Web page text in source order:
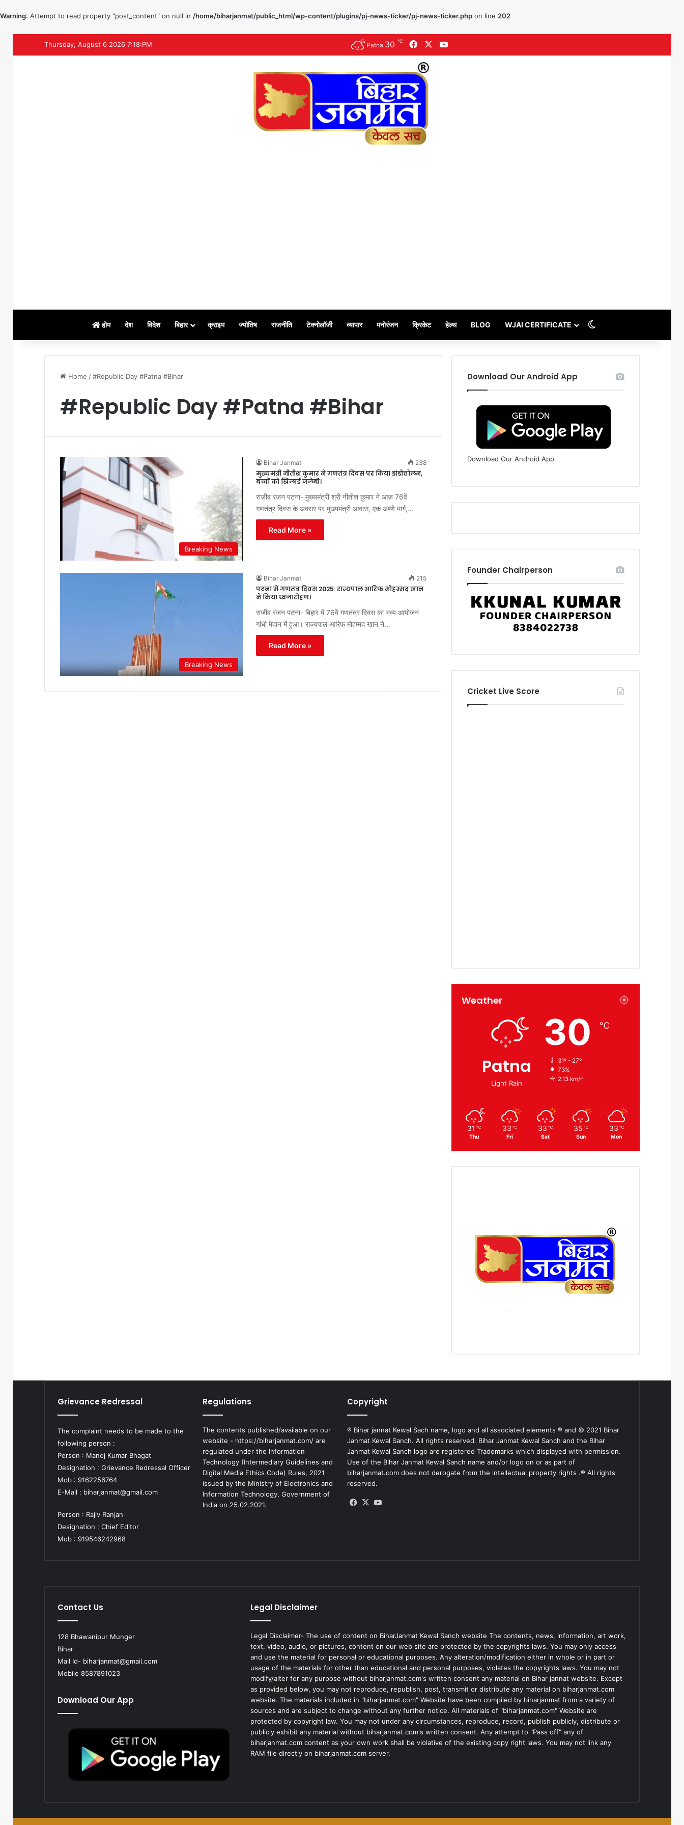
Warning: Attempt to read property "post_content" on null in /home/biharjanmat/public_html/wp-content/plugins/pj-news-ticker/pj-news-ticker.php on line 202
Thursday, August 6 2026 7:18:PM Patna 30 ℃ Facebook
होम देश विदेश बिहार क्राइम ज्योतिष राजनीति टेक्नोलॉजी व्यापार मनोरंजन क्रिकेट हेल्थ BLOG WJAI CERTIFICATE
Home /#Republic Day #Patna #Bihar
#Republic Day #Patna #Bihar
Breaking News
Bihar Janmat 238
मुख्यमंत्री नीतीश कुमार ने गणतंत्र दिवस पर किया झंडोत्तोलन,
बच्चों को खिलाई जलेबी।
राजीव रंजन पटना- मुख्यमंत्री श्री नीतीश कुमार ने आज 76वें
गणतंत्र दिवस के अवसर पर मुख्यमंत्री आवास, एक अण्णे मार्ग,…
Read More »
Breaking News
Bihar Janmat 215
पटना में गणतंत्र दिवस 2025: राज्यपाल आरिफ मोहम्मद खान
ने किया ध्वजारोहण।
राजीव रंजन पटना- बिहार में 76वें गणतंत्र दिवस का भव्य आयोजन
गांधी मैदान में हुआ। राज्यपाल आरिफ मोहम्मद खान ने…
Read More »
Download Our Android App
Download Our Android App
Founder Chairperson
Cricket Live Score
Weather
Patna
Light Rain
30 ℃
31º - 27º
73%
2.13 km/h
31 ℃
Thu
33 ℃
Fri
33 ℃
Sat
35 ℃
Sun
33 ℃
Mon
Grievance Redressal
The complaint needs to be made to the
following person :
Person : Manoj Kumar Bhagat
Designation : Grievance Redressal Officer
Mob : 9162256764
E-Mail : biharjanmat@gmail.com
Person : Rajiv Ranjan
Designation : Chief Editor
Mob : 919546242968
Regulations
The contents published/available on our
website - https://biharjanmat.com/ are
regulated under the Information
Technology (Intermediary Guidelines and
Digital Media Ethics Code) Rules, 2021
issued by the Ministry of Electronics and
Information Technology, Government of
India on 25.02.2021.
Copyright
® Bihar jannat Kewal Sach name, logo and all associated elements ® and © 2021 Bihar
Janmat Kewal Sanch. All rights reserved. Bihar Janmat Kewal Sanch and the Bihar
Janmat Kewal Sanch logo are registered Trademarks which displayed with permission.
Use of the Bihar Janmat Kewal Sanch name and/or logo on or as part of
biharjanmat.com does not derogate from the intellectual property rights .® All rights
reserved.
Facebook
X
Contact Us
128 Bhawanipur Munger
Bihar
Mail Id- biharjanmat@gmail.com
Mobile 8587891023
Download Our App
Legal Disclaimer
Legal Disclaimer- The use of content on BiharJanmat Kewal Sanch website The contents, news, information, art work,
text, video, audio, or pictures, content on our web site are protected by the copyrights laws. You may only access
and use the material for personal or educational purposes. Any alteration/modification either in whole or in part or
usage of the materials for other than educational and personal purposes, violates the copyrights laws. You may not
modify/alter for any purpose without biharjanmat.com's written consent any material on Bihar jannat website. Except
as provided below, you may not reproduce, republish, post, transmit or distribute any material on biharjanmat.com
website. The materials included in "biharjanmat.com" Website have been compiled by biharjanmat from a variety of
sources and are subject to change without any further notice. All materials of "biharjanmat.com" Website are
protected by copyright law. You may not under any circumstances, reproduce, record, publish publicly, distribute or
publicly exhibit any material without biharjanmat.com's written consent. Any attempt to "Pass off" any of
biharjanmat.com content as your own work shall be violative of the existing copy right laws. You may not link any
RAM file directly on biharjanmat.com server.